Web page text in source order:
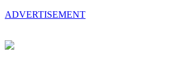
ADVERTISEMENT